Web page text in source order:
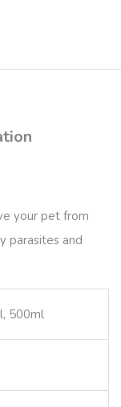
your pet from
parasites and
500ml